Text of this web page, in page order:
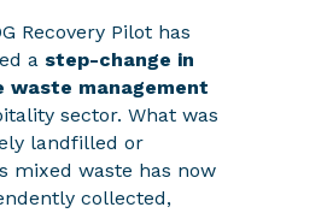
Recovery Pilot has
a step-change in
waste management
sector. What was
landfilled or
mixed waste has now
collected,